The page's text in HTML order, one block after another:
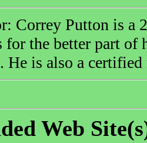
Correy Putton is a
for the better part
He is also a certified
Web